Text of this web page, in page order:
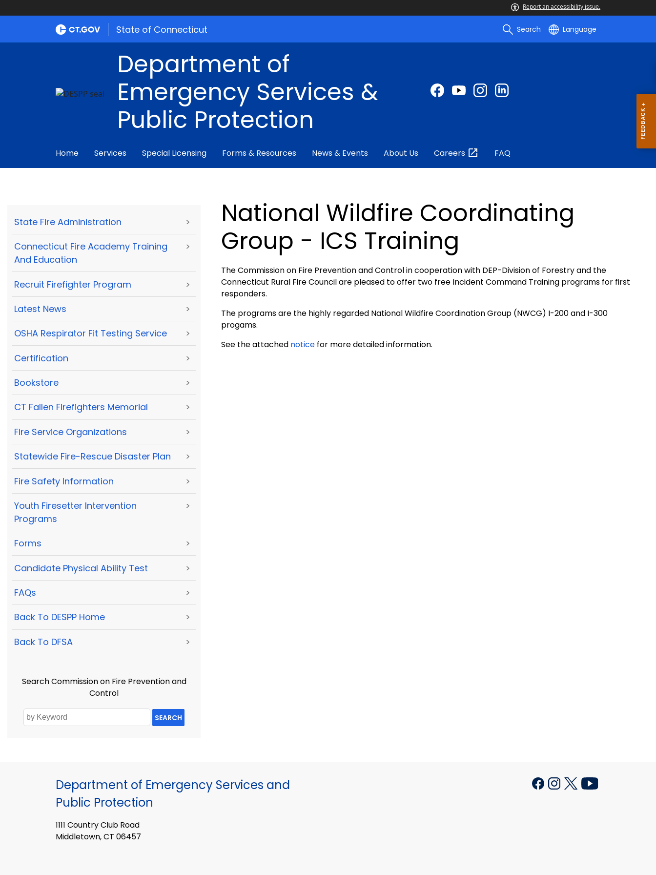
Report an accessibility issue.
State of Connecticut Search Language
Department of
Emergency Services &
Public Protection
Home Services Special Licensing Forms & Resources News & Events About Us Careers FAQ
State Fire Administration >
Connecticut Fire Academy Training
And Education
>
Recruit Firefighter Program >
Latest News >
OSHA Respirator Fit Testing Service >
Certification >
Bookstore >
CT Fallen Firefighters Memorial >
Fire Service Organizations >
Statewide Fire-Rescue Disaster Plan >
Fire Safety Information >
Youth Firesetter Intervention
Programs
>
Forms >
Candidate Physical Ability Test >
FAQs >
Back To DESPP Home >
Back To DFSA >
Search Commission on Fire Prevention and
Control
SEARCH
National Wildfire Coordinating
Group - ICS Training
The Commission on Fire Prevention and Control in cooperation with DEP-Division of Forestry and the
Connecticut Rural Fire Council are pleased to offer two free Incident Command Training programs for first
responders.
The programs are the highly regarded National Wildfire Coordination Group (NWCG) I-200 and I-300
progams.
See the attached notice for more detailed information.
Department of Emergency Services and
Public Protection
1111 Country Club Road
Middletown, CT 06457